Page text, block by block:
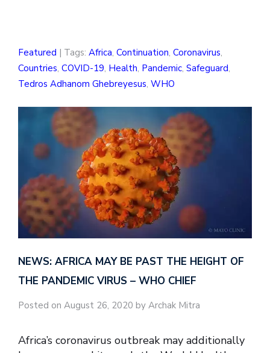
Featured | Tags: Africa, Continuation, Coronavirus,
Countries, COVID-19, Health, Pandemic, Safeguard,
Tedros Adhanom Ghebreyesus, WHO
NEWS: AFRICA MAY BE PAST THE HEIGHT OF
THE PANDEMIC VIRUS – WHO CHIEF
Posted on August 26, 2020 by Archak Mitra
Africa’s coronavirus outbreak may additionally